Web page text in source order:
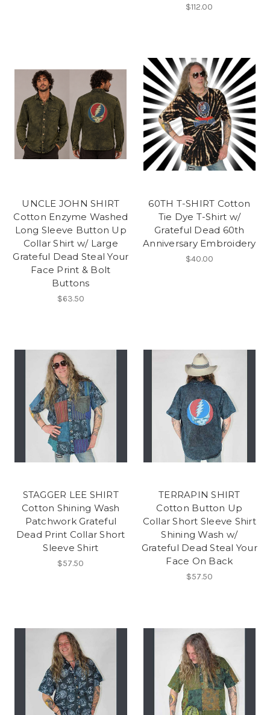
$112.00
UNCLE JOHN SHIRT
Cotton Enzyme Washed
Long Sleeve Button Up
Collar Shirt w/ Large
Grateful Dead Steal Your
Face Print & Bolt
Buttons
$63.50
60TH T-SHIRT Cotton
Tie Dye T-Shirt w/
Grateful Dead 60th
Anniversary Embroidery
$40.00
STAGGER LEE SHIRT
Cotton Shining Wash
Patchwork Grateful
Dead Print Collar Short
Sleeve Shirt
$57.50
TERRAPIN SHIRT
Cotton Button Up
Collar Short Sleeve Shirt
Shining Wash w/
Grateful Dead Steal Your
Face On Back
$57.50